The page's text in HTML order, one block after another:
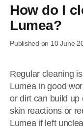
How do I
Lumea?
Published on 10 June
Regular cleaning
Lumea in good
or dirt can build
skin reactions or
Lumea if left